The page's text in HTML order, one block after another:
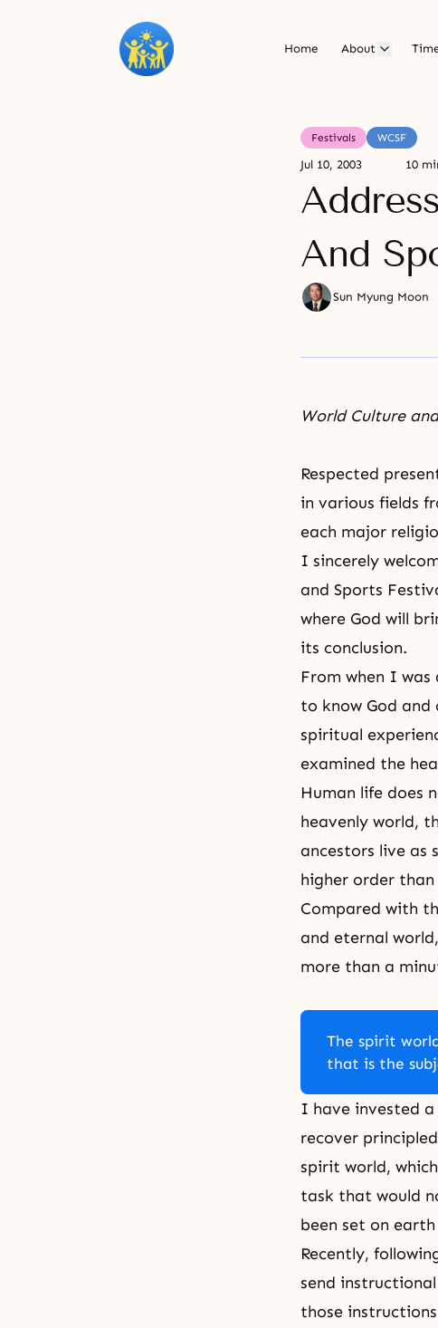
Home About
Festivals WCSF
Jul 10, 2003 10
And
Sun Myung Moon
World Culture
Respected
in various fields
each major
I sincerely
and Sports
where God will
its conclusion.
From when I
to know God and
spiritual
examined the
Human life does
heavenly world,
ancestors live as
higher order
Compared with
and eternal
more than a
The spirit
that is the
I have invested
recover
spirit world,
task that would
been set on
Recently,
send
those